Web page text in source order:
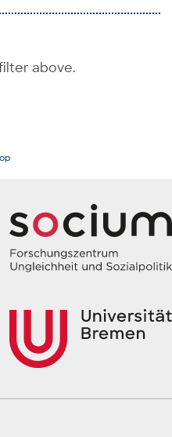
above.